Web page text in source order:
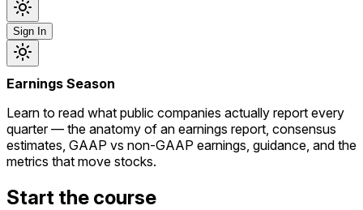
Sign In
Earnings Season
Learn to read what public companies actually report every
quarter — the anatomy of an earnings report, consensus
estimates, GAAP vs non-GAAP earnings, guidance, and the
metrics that move stocks.
Start the course